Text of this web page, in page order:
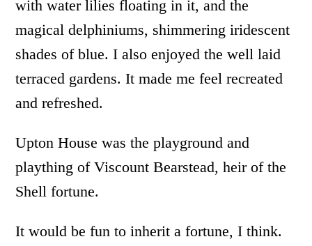
with water lilies floating in it, and the
magical delphiniums, shimmering iridescent
shades of blue. I also enjoyed the well laid
terraced gardens. It made me feel recreated
and refreshed.
Upton House was the playground and
plaything of Viscount Bearstead, heir of the
Shell fortune.
It would be fun to inherit a fortune, I think.